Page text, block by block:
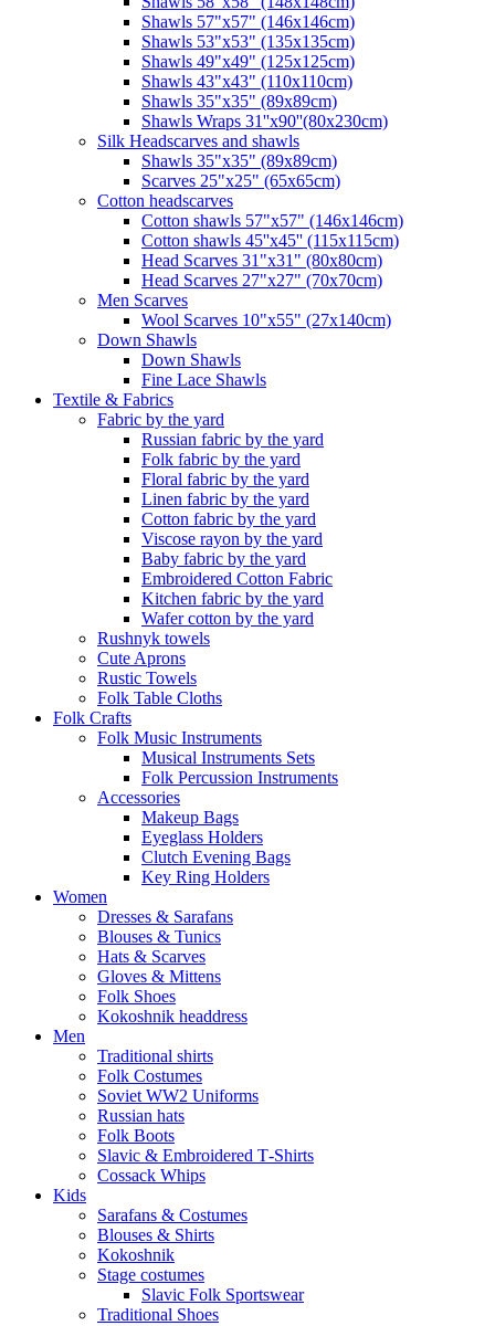
Shawls 57"x57" (146x146cm)
Shawls 53"x53" (135x135cm)
Shawls 49"x49" (125x125cm)
Shawls 43"x43" (110x110cm)
Shawls 35"x35" (89x89cm)
Shawls Wraps 31''x90''(80х230cm)
Silk Headscarves and shawls
Shawls 35"x35" (89x89cm)
Scarves 25"x25" (65x65cm)
Сotton headscarves
Cotton shawls 57"x57" (146x146cm)
Cotton shawls 45''x45'' (115x115cm)
Head Scarves 31"x31" (80x80cm)
Head Scarves 27"x27" (70x70cm)
Men Scarves
Wool Scarves 10"x55" (27x140cm)
Down Shawls
Down Shawls
Fine Lace Shawls
Textile & Fabrics
Fabric by the yard
Russian fabric by the yard
Folk fabric by the yard
Floral fabric by the yard
Linen fabric by the yard
Cotton fabric by the yard
Viscose rayon by the yard
Baby fabric by the yard
Embroidered Cotton Fabric
Kitchen fabric by the yard
Wafer cotton by the yard
Rushnyk towels
Cute Aprons
Rustic Towels
Folk Table Cloths
Folk Crafts
Folk Music Instruments
Musical Instruments Sets
Folk Percussion Instruments
Accessories
Makeup Bags
Eyeglass Holders
Clutch Evening Bags
Key Ring Holders
Women
Dresses & Sarafans
Blouses & Tunics
Hats & Scarves
Gloves & Mittens
Folk Shoes
Kokoshnik headdress
Men
Traditional shirts
Folk Costumes
Soviet WW2 Uniforms
Russian hats
Folk Boots
Slavic & Embroidered T‑Shirts
Cossack Whips
Kids
Sarafans & Costumes
Blouses & Shirts
Kokoshnik
Stage costumes
Slavic Folk Sportswear
Traditional Shoes